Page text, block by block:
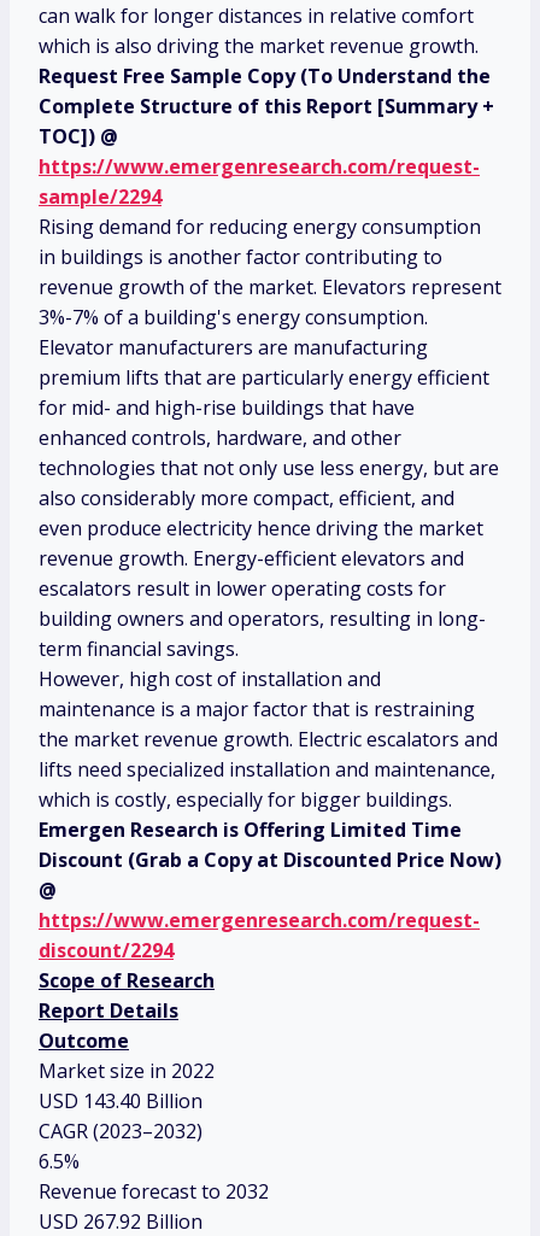
can walk for longer distances in relative comfort
which is also driving the market revenue growth.
Request Free Sample Copy (To Understand the
Complete Structure of this Report [Summary +
TOC]) @
https://www.emergenresearch.com/request-
sample/2294
Rising demand for reducing energy consumption
in buildings is another factor contributing to
revenue growth of the market. Elevators represent
3%-7% of a building's energy consumption.
Elevator manufacturers are manufacturing
premium lifts that are particularly energy efficient
for mid- and high-rise buildings that have
enhanced controls, hardware, and other
technologies that not only use less energy, but are
also considerably more compact, efficient, and
even produce electricity hence driving the market
revenue growth. Energy-efficient elevators and
escalators result in lower operating costs for
building owners and operators, resulting in long-
term financial savings.
However, high cost of installation and
maintenance is a major factor that is restraining
the market revenue growth. Electric escalators and
lifts need specialized installation and maintenance,
which is costly, especially for bigger buildings.
Emergen Research is Offering Limited Time
Discount (Grab a Copy at Discounted Price Now)
@
https://www.emergenresearch.com/request-
discount/2294
Scope of Research
Report Details
Outcome
Market size in 2022
USD 143.40 Billion
CAGR (2023–2032)
6.5%
Revenue forecast to 2032
USD 267.92 Billion